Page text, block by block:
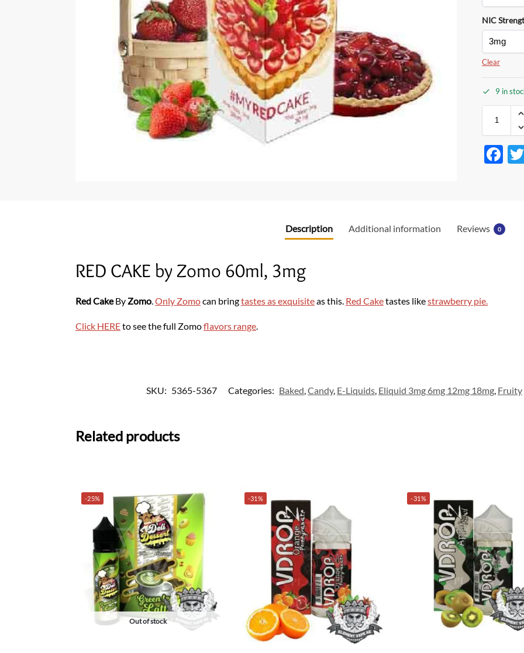
NIC
Clear
9 in
F
o
Description Additional information Reviews 0
RED CAKE by Zomo 60ml, 3mg
Red CakeBy Zomo. Only Zomocan bringtastes as exquisiteas this. Red Caketastes likestrawberry pie.
Click HEREto see the full Zomoflavors range.
SKU: 5365-5367 Categories: Baked Candy, E-Liquids Eliquid 3mg 6mg 12mg 18mg Fruity
Related products
-25%
Out of stock
-31% -31%